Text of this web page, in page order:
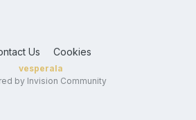
Us Cookies
vesperala
by Invision Community